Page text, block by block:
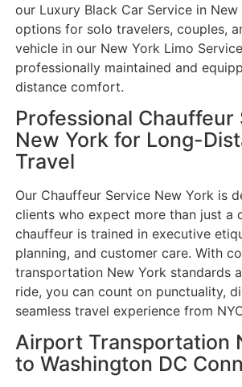
our Luxury Black Car Service in
options for solo travelers, couples,
vehicle in our New York Limo
professionally maintained and
distance comfort.
Professional Chauffeur
New York for Long-
Travel
Our Chauffeur Service New York is
clients who expect more than just a
chauffeur is trained in executive
planning, and customer care. With
transportation New York standards
ride, you can count on punctuality,
seamless travel experience from
Airport Transportation
to Washington DC